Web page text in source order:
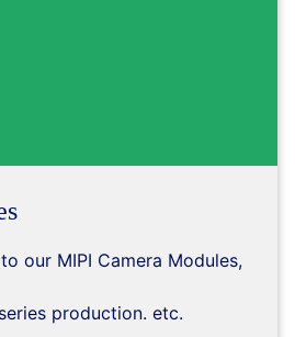
our MIPI Camera Modules,
production. etc.